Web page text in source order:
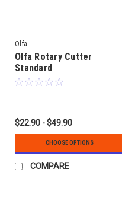
Olfa
Olfa Rotary Cutter
Standard
$22.90 - $49.90
CHOOSE OPTIONS
COMPARE